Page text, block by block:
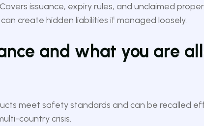
Covers issuance, expiry rules, and unclaimed
create hidden liabilities if managed loosely.
and what you are
meet safety standards and can be recalled
country crisis.